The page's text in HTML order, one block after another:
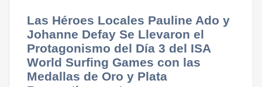
Las Héroes Locales Pauline Ado y
Johanne Defay Se Llevaron el
Protagonismo del Día 3 del ISA
World Surfing Games con las
Medallas de Oro y Plata